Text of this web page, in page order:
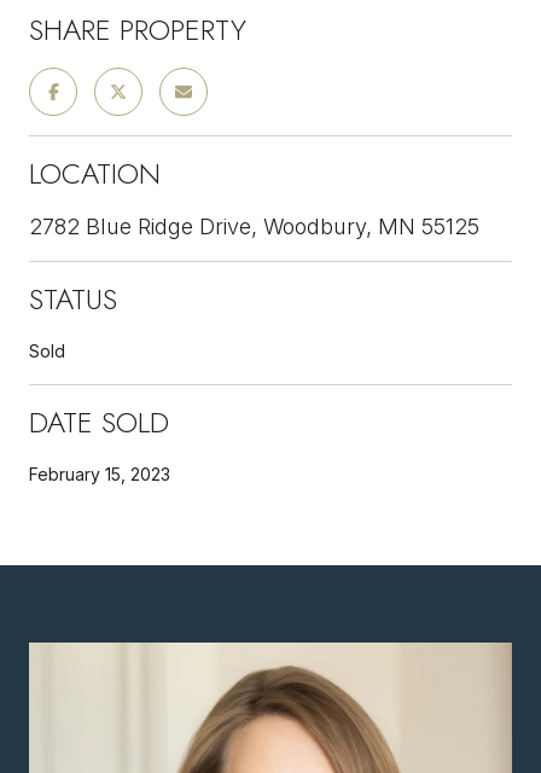
SHARE PROPERTY
LOCATION
2782 Blue Ridge Drive, Woodbury, MN 55125
STATUS
Sold
DATE SOLD
February 15, 2023